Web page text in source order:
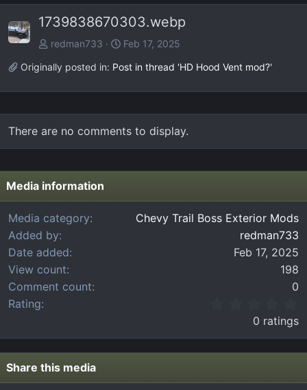
e
v
x
1739838670303.webp
redman733
Feb 17, 2025
Originally posted in: Post in thread 'HD Hood Vent mod?'
There are no comments to display.
Media information
Media category
Chevy Trail Boss Exterior Mods
Added by
redman733
Date added
Feb 17, 2025
View count
198
Comment count
0
Rating
0
0
s
a
0 ratings
Share this media